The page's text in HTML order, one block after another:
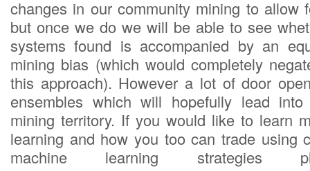
changes in our community mining to allow
but once we do we will be able to see
systems found is accompanied by an
mining bias (which would completely
this approach). However a lot of door
ensembles which will hopefully lead
mining territory. If you would like to learn
learning and how you too can trade using
machine learning strategies